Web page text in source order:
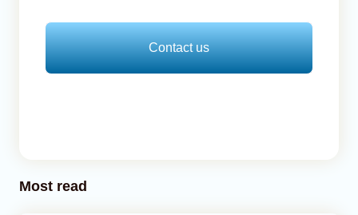
Contact us
Most read